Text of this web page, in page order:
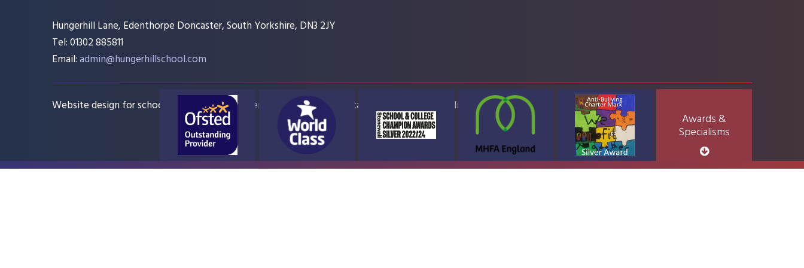
Hungerhill Lane, Edenthorpe Doncaster, South Yorkshire, DN3 2JY
Tel: 01302 885811
Email:admin@hungerhillschool.com​
Website design for schools e4education Sitemap Accessibility Statement High Visibility Version
Awards &
Specialisms